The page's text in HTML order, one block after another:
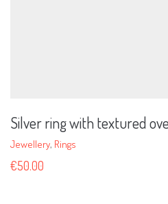
Silver ring with textured
Jewellery, Rings
€50.00